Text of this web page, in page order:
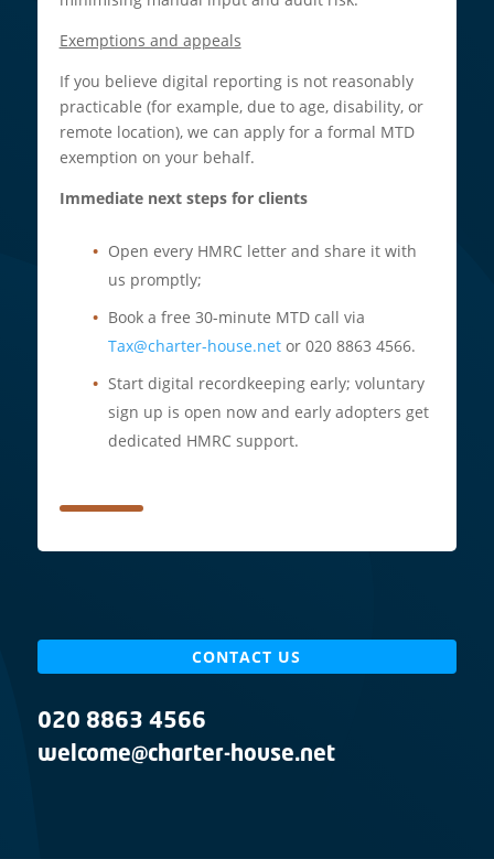
Exemptions and appeals
If you believe digital reporting is not reasonably
practicable (for example, due to age, disability, or
remote location), we can apply for a formal MTD
exemption on your behalf.​
Immediate next steps for clients
Open every HMRC letter and share it with
us promptly;
Book a free 30-minute MTD call via
Tax@charter-house.net or 020 8863 4566.
Start digital recordkeeping early; voluntary
sign up is open now and early adopters get
dedicated HMRC support.
CONTACT US
020 8863 4566
welcome@charter-house.net